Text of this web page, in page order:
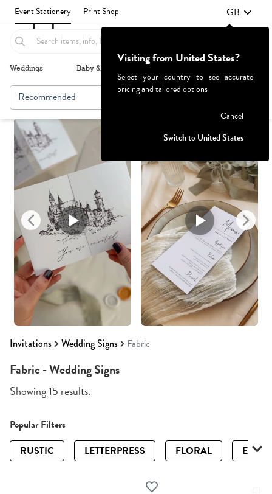
Event Stationery Print Shop GB
Weddings Baby & Kids
Invitations Wedding Signs Fabric
Recommended Browse By
Fabric - Wedding Signs
Showing 15 results.
Popular Filters
RUSTIC
LETTERPRESS FLORAL
Visiting from United States?
Select your country to see accurate
pricing and tailored options
Cancel
Switch to United States